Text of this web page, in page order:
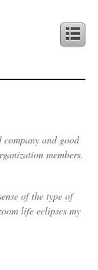
and good
members.
of the type of
life eclipses my